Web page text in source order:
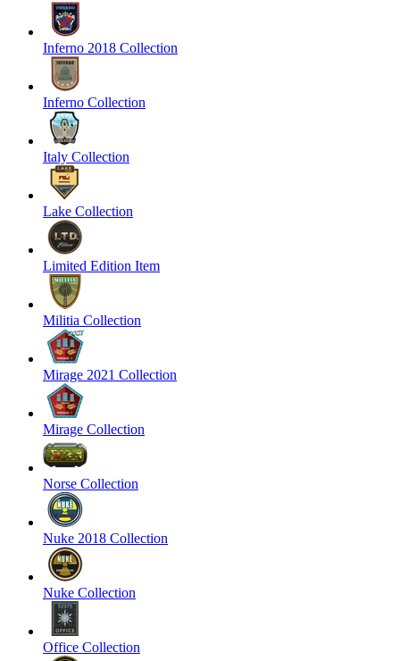
Inferno 2018 Collection
Inferno Collection
Italy Collection
Lake Collection
Limited Edition Item
Militia Collection
Mirage 2021 Collection
Mirage Collection
Norse Collection
Nuke 2018 Collection
Nuke Collection
Office Collection